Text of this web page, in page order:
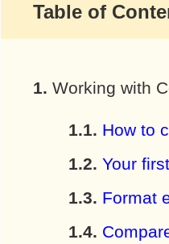
Table of
Working with
How to
Your
Format